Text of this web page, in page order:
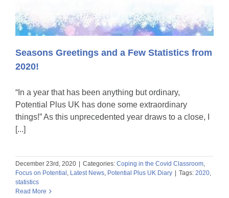
Seasons Greetings and a Few Statistics from
2020!
“In a year that has been anything but ordinary,
Potential Plus UK has done some extraordinary
things!” As this unprecedented year draws to a close, I
[...]
December 23rd, 2020 Categories: Coping in the Covid Classroom,
Focus on Potential , Latest News, Potential Plus UK Diary Tags: 2020,
statistics
Read More